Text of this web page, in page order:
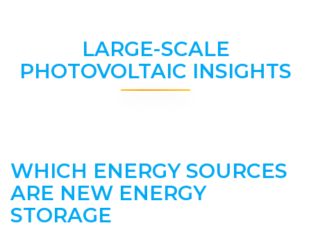
LARGE-SCALE
PHOTOVOLTAIC INSIGHTS
WHICH ENERGY SOURCES
ARE NEW ENERGY
STORAGE